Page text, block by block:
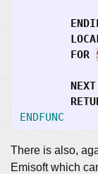
FOR
NEXT
ENDFUNC
There is also,
Emisoft which